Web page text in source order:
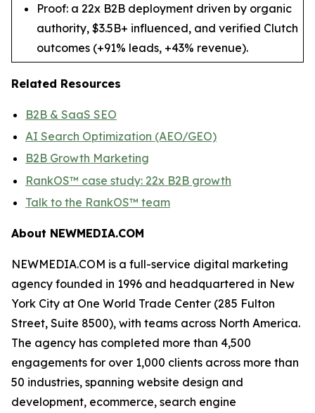
Proof: a 22x B2B deployment driven by organic
authority, $3.5B+ influenced, and verified Clutch
outcomes (+91% leads, +43% revenue).
Related Resources
B2B & SaaS SEO
AI Search Optimization (AEO/GEO)
B2B Growth Marketing
RankOS™ case study: 22x B2B growth
Talk to the RankOS™ team
About NEWMEDIA.COM
NEWMEDIA.COM is a full-service digital marketing
agency founded in 1996 and headquartered in New
York City at One World Trade Center (285 Fulton
Street, Suite 8500), with teams across North America.
The agency has completed more than 4,500
engagements for over 1,000 clients across more than
50 industries, spanning website design and
development, ecommerce, search engine